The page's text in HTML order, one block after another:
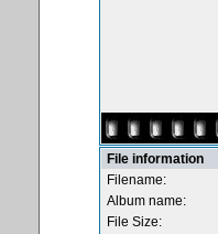
File information
Filename:
Album name:
File Size: